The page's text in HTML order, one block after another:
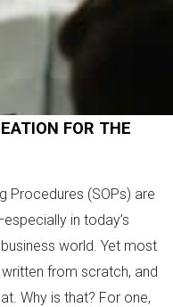
FOR THE
Procedures (SOPs) are
in today’s
world. Yet most
from scratch, and
Why is that? For one,